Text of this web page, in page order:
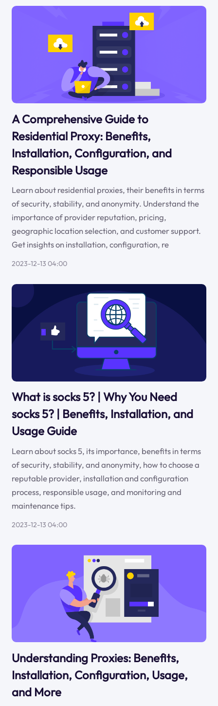
A Comprehensive Guide to
Residential Proxy: Benefits,
Installation, Configuration, and
Responsible Usage
Learn about residential proxies, their benefits in terms
of security, stability, and anonymity. Understand the
importance of provider reputation, pricing,
geographic location selection, and customer support.
Get insights on installation, configuration, re
2023-12-13 04:00
What is socks 5? | Why You Need
socks 5? | Benefits, Installation, and
Usage Guide
Learn about socks 5, its importance, benefits in terms
of security, stability, and anonymity, how to choose a
reputable provider, installation and configuration
process, responsible usage, and monitoring and
maintenance tips.
2023-12-13 04:00
Understanding Proxies: Benefits,
Installation, Configuration, Usage,
and More